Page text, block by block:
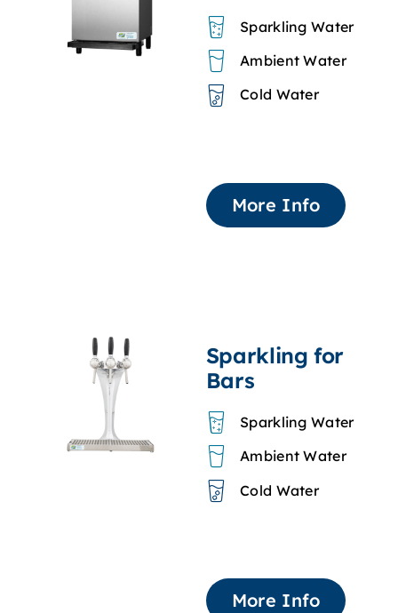
Sparkling Water
Ambient Water
Cold Water
More Info
Sparkling for
Bars
Sparkling Water
Ambient Water
Cold Water
More Info